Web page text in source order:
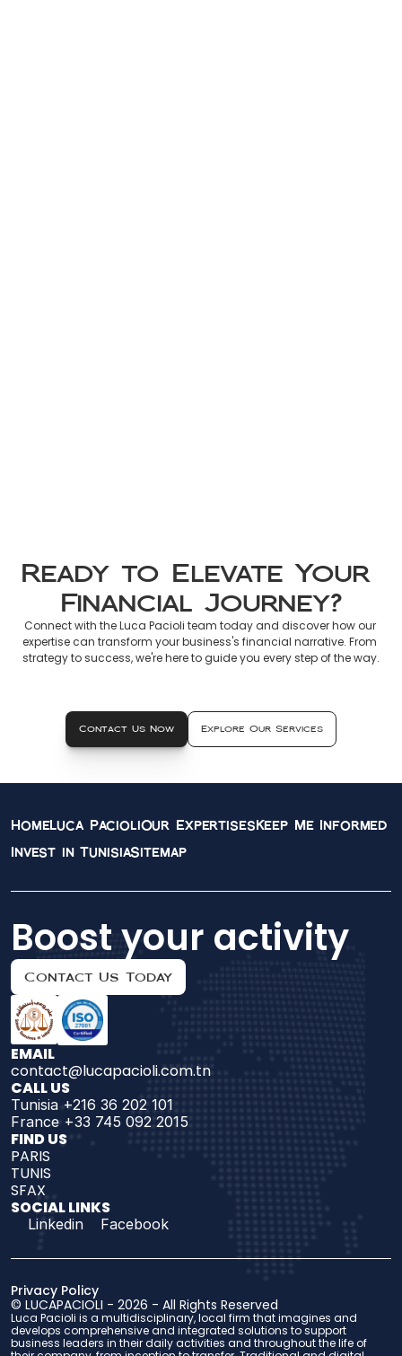
Ready to Elevate Your
Financial Journey?
Connect with the Luca Pacioli team today and discover how our
expertise can transform your business's financial narrative. From
strategy to success, we're here to guide you every step of the way.
Contact Us Now Explore Our Services
HomeLuca PacioliOur ExpertisesKeep Me Informed
Invest in TunisiaSitemap
Boost your activity
Contact Us Today
EMAIL
contact@lucapacioli.com.tn
CALL US
Tunisia +216 36 202 101
France +33 745 092 2015
FIND US
PARIS
TUNIS
SFAX
SOCIAL LINKS
Linkedin Facebook
Privacy Policy
© LUCAPACIOLI - 2026 - All Rights Reserved
Luca Pacioli is a multidisciplinary, local firm that imagines and
develops comprehensive and integrated solutions to support
business leaders in their daily activities and throughout the life of